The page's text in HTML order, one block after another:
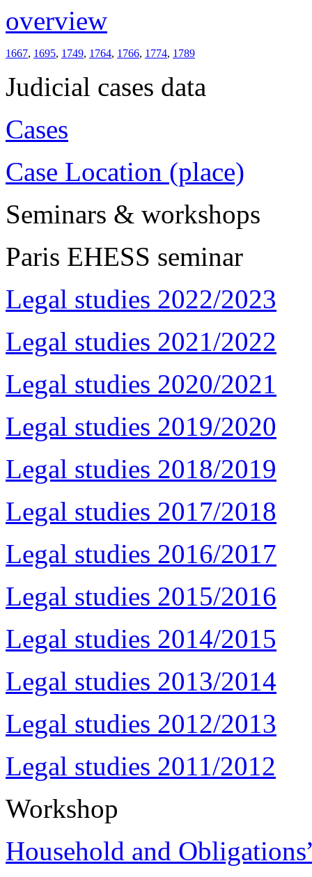
overview
1667, 1695, 1749, 1764, 1766, 1774, 1789
Judicial cases data
Cases
Case Location (place)
Seminars & workshops
Paris EHESS seminar
Legal studies 2022/2023
Legal studies 2021/2022
Legal studies 2020/2021
Legal studies 2019/2020
Legal studies 2018/2019
Legal studies 2017/2018
Legal studies 2016/2017
Legal studies 2015/2016
Legal studies 2014/2015
Legal studies 2013/2014
Legal studies 2012/2013
Legal studies 2011/2012
Workshop
Household and